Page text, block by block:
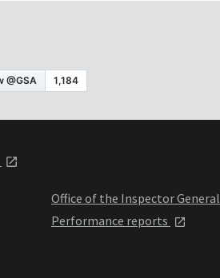
Office of the Inspector General
Performance reports